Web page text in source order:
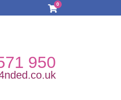
0
950